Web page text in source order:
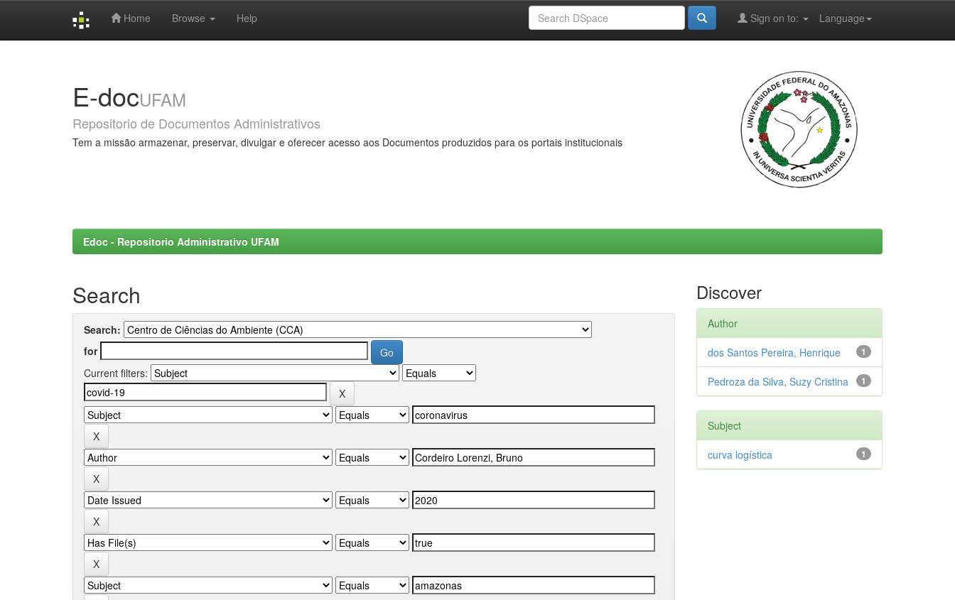
Home Browse Help Language
Sign on to:
E-docUFAM
Repositorio de Documentos Administrativos
Tem a missão armazenar, preservar, divulgar e oferecer acesso aos Documentos produzidos para os portais institucionais
Edoc - Repositorio Administrativo UFAM
Search
Search:
for
Current filters:
Discover
Author
1
dos Santos Pereira, Henrique
1
Pedroza da Silva, Suzy Cristina
Subject
1
curva logística